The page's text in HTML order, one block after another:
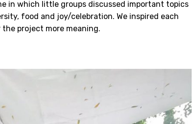
in which little groups discussed important topics
food and joy/celebration. We inspired each
project more meaning.